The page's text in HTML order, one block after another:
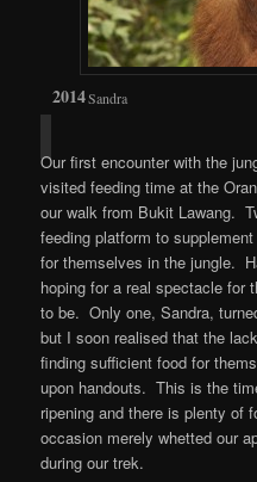
Sandra
Our first encounter with the
visited feeding time at the
our walk from Bukit Lawang.
feeding platform to
for themselves in the jungle.
hoping for a real spectacle for
to be. Only one, Sandra,
but I soon realised that the
finding sufficient food for
upon handouts. This is the
ripening and there is plenty of
occasion merely whetted our
during our trek.